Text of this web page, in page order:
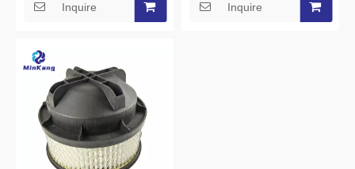
for 4BLANC Maestro Series
air filter replacement
Inquire
STIHL SEA20 Handheld
wireless vacuum cleaner
Inquire